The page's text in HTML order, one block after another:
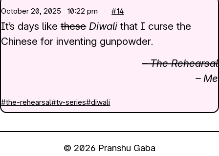
October 20, 2025 10:22 pm ·#14
It’s days likethese Diwali that I curse the
Chinese for inventing gunpowder.
– The Rehearsal
– Me
#the-rehearsal#tv-series#diwali
© 2026 Pranshu Gaba